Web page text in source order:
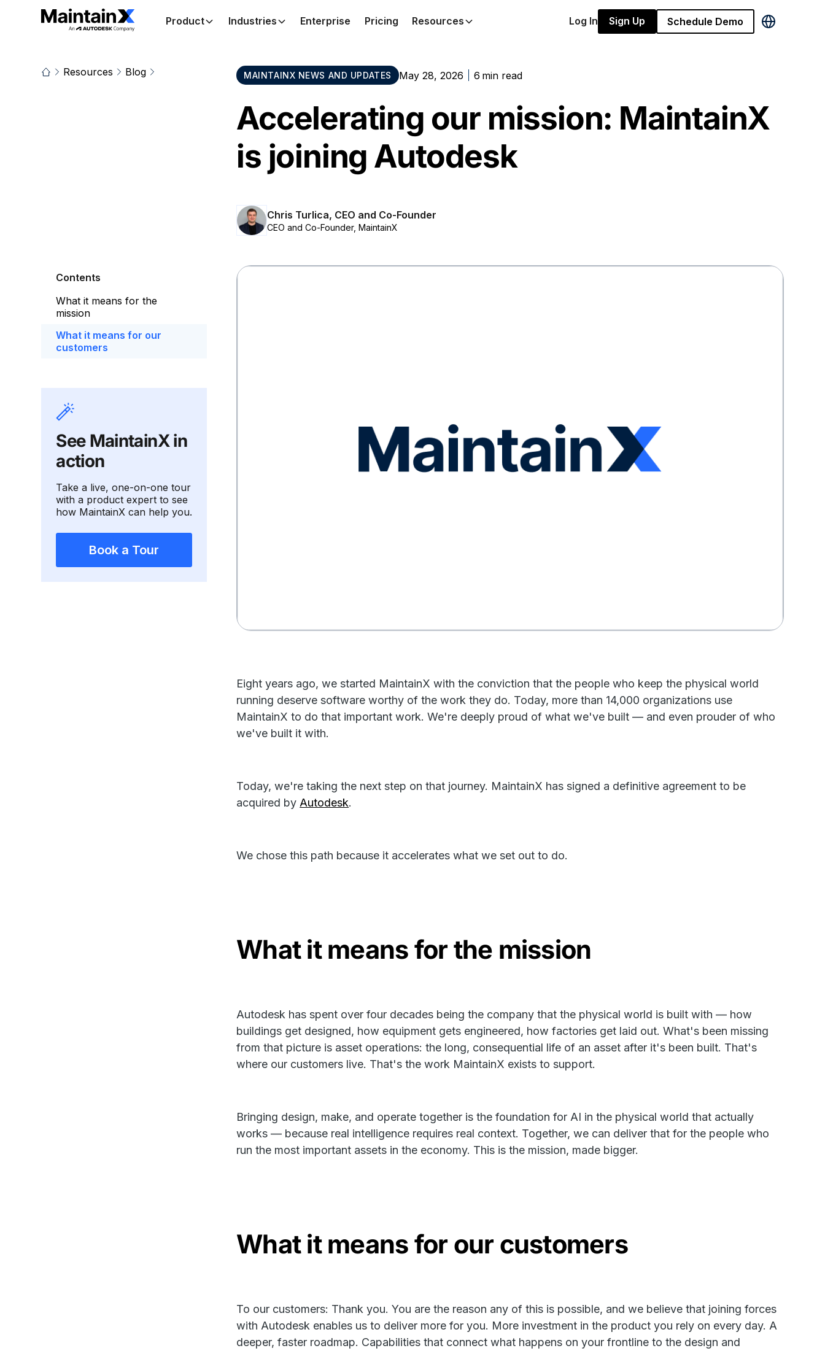
Resources Blog MAINTAINX NEWS AND UPDATES May 28, 2026 6 min read
Accelerating our mission: MaintainX
is joining Autodesk
Chris Turlica, CEO and Co-Founder
CEO and Co-Founder, MaintainX
Contents
What it means for the
mission
What it means for our
customers
See MaintainX in
action
Take a live, one-on-one tour
with a product expert to see
how MaintainX can help you.
Book a Tour
Eight years ago, we started MaintainX with the conviction that the people who keep the physical world
running deserve software worthy of the work they do. Today, more than 14,000 organizations use
MaintainX to do that important work. We're deeply proud of what we've built — and even prouder of who
we've built it with.
Today, we're taking the next step on that journey. MaintainX has signed a definitive agreement to be
acquired by Autodesk.
We chose this path because it accelerates what we set out to do.
What it means for the mission
Autodesk has spent over four decades being the company that the physical world is built with — how
buildings get designed, how equipment gets engineered, how factories get laid out. What's been missing
from that picture is asset operations: the long, consequential life of an asset after it's been built. That's
where our customers live. That's the work MaintainX exists to support.
Bringing design, make, and operate together is the foundation for AI in the physical world that actually
works — because real intelligence requires real context. Together, we can deliver that for the people who
run the most important assets in the economy. This is the mission, made bigger.
What it means for our customers
To our customers: Thank you. You are the reason any of this is possible, and we believe that joining forces
with Autodesk enables us to deliver more for you. More investment in the product you rely on every day. A
deeper, faster roadmap. Capabilities that connect what happens on your frontline to the design and
Product Industries Enterprise Pricing Resources Log In Sign Up Schedule Demo